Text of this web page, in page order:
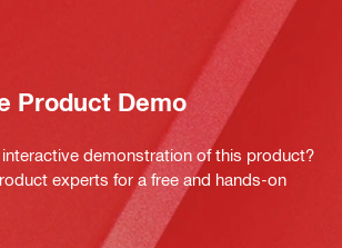
Product Demo
demonstration of this product?
experts for a free and hands-on